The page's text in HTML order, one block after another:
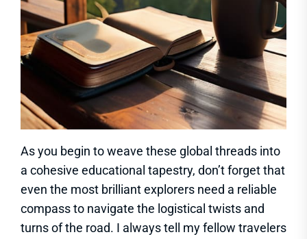
As you begin to weave these global threads into
a cohesive educational tapestry, don’t forget that
even the most brilliant explorers need a reliable
compass to navigate the logistical twists and
turns of the road. I always tell my fellow travelers